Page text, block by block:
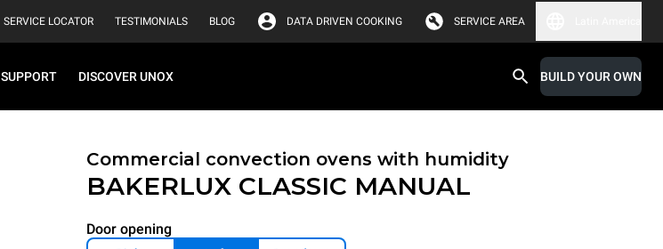
SERVICE LOCATOR TESTIMONIALS BLOG DATA DRIVEN COOKING SERVICE AREA
SUPPORT DISCOVER UNOX BUILD YOUR OWN
Commercial convection ovens with humidity
BAKERLUX CLASSIC MANUAL
Door opening